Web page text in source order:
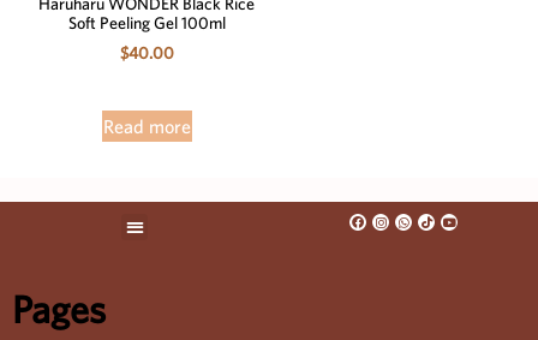
Soft Peeling Gel 100ml
$40.00
Read more
Pages